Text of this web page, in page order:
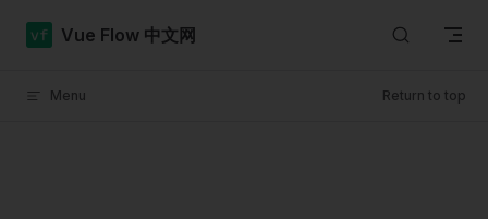
Skip to content
Vue Flow 中文网
Menu Return to top